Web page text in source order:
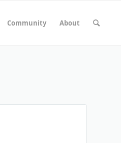
Community About